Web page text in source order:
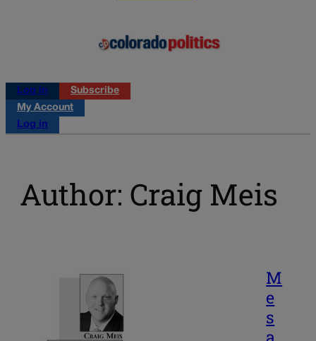
Log in
Subscribe
My Account
Log in
Author: Craig Meis
M
e
s
a